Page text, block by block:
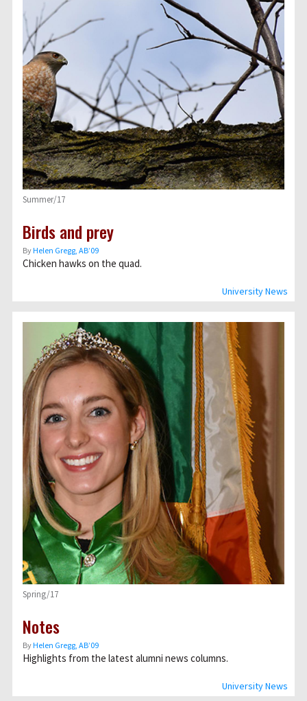
University News
Summer/17
Birds and prey
ByHelen Gregg, AB’09
Chicken hawks on the quad.
University News
Spring/17
Notes
ByHelen Gregg, AB’09
Highlights from the latest alumni news columns.